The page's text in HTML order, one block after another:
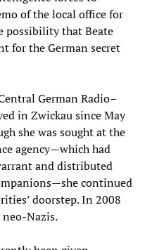
of the local office for
possibility that Beate
for the German secret
German Radio–
in Zwickau since May
she was sought at the
agency—which had
and distributed
continued
doorstep. In 2008
Nazis.